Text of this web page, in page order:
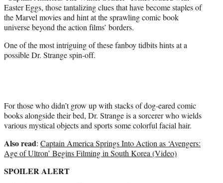
r
)
Easter Eggs, those tantalizing clues that have become staples of
the Marvel movies and hint at the sprawling comic book
universe beyond the action films’ borders.
One of the most intriguing of these fanboy tidbits hints at a
possible Dr. Strange spin-off.
For those who didn’t grow up with stacks of dog-eared comic
books alongside their bed, Dr. Strange is a sorcerer who wields
various mystical objects and sports some colorful facial hair.
Also read: Captain America Springs Into Action as ‘Avengers:
Age of Ultron’ Begins Filming in South Korea (Video)
SPOILER ALERT